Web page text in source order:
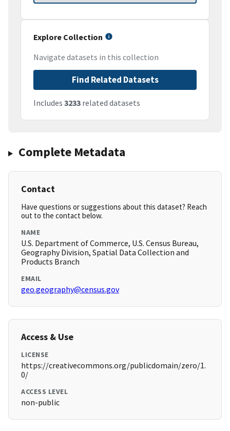
Explore Collection
Navigate datasets in this collection
Find Related Datasets
Includes 3233 related datasets
Complete Metadata
Contact
Have questions or suggestions about this dataset? Reach
out to the contact below.
NAME
U.S. Department of Commerce, U.S. Census Bureau,
Geography Division, Spatial Data Collection and
Products Branch
EMAIL
geo.geography@census.gov
Access & Use
LICENSE
https://creativecommons.org/publicdomain/zero/1.
0/
ACCESS LEVEL
non-public